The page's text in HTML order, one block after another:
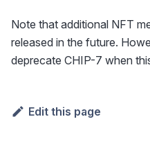
Note that additional NFT
released in the future.
deprecate CHIP-7 when
Edit this page